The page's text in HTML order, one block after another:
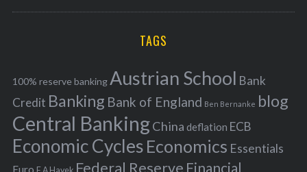
r
f
o
r
:
C
TAGS
100% reserve bankingAustrian School Bank
Credit Banking Bank of England Ben Bernanke blog
Central BankingChina deflation ECB
Economic Cycles Economics Essentials
Euro Federal Reserve Financial